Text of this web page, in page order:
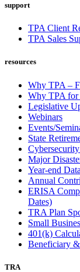
support
TPA Client
TPA Sales
resources
Why TPA –
Why TPA for
Legislative
Webinars
Events/
State
Major
Year-end
Annual
ERISA
Dates)
TRA Plan
Small
401(k)
Beneficiary
TRA